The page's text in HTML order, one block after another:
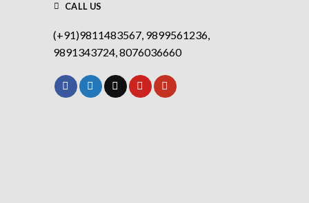
CALL US
(+91)9811483567, 9899561236,
9891343724, 8076036660